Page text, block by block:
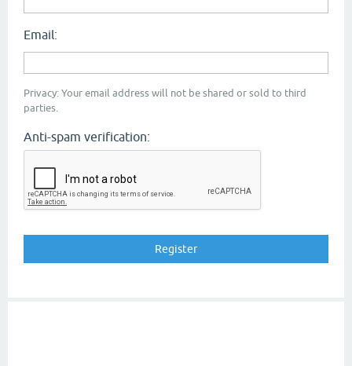
Email:
Privacy: Your email address will not be shared or sold to third
parties.
Anti-spam verification: